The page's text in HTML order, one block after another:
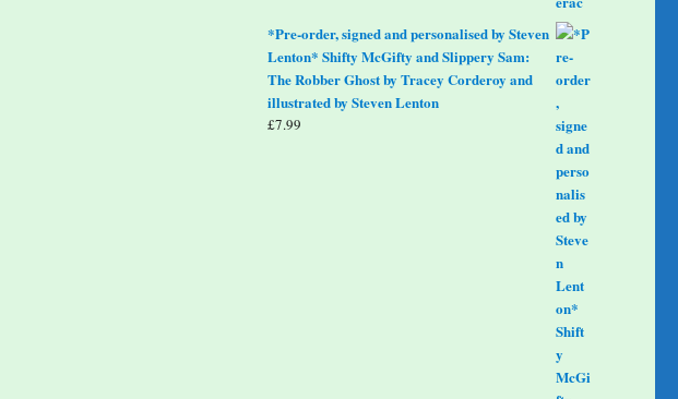
*Pre-order, signed and personalised by Steven
Lenton* Shifty McGifty and Slippery Sam:
The Robber Ghost by Tracey Corderoy and
illustrated by Steven Lenton
£7.99